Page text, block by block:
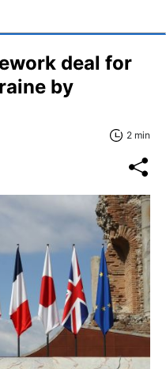
deal for
by
2 min